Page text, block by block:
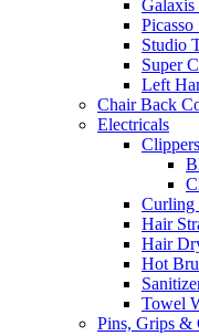
Galaxis
Picasso
Studio
Super
Left
Chair Back
Electricals
Curling
Hair
Hair
Hot
Towel
Pins, Grips &